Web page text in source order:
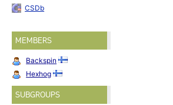
CSDb
MEMBERS
Backspin
Hexhog
SUBGROUPS